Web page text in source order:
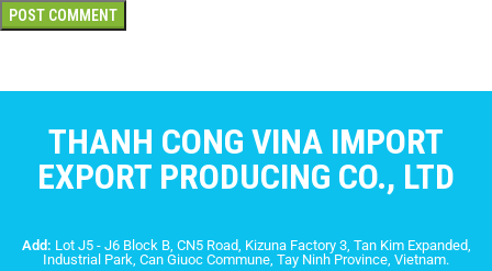
THANH CONG VINA IMPORT
EXPORT PRODUCING CO., LTD
Add: Lot J5 - J6 Block B, CN5 Road, Kizuna Factory 3, Tan Kim Expanded,
Industrial Park, Can Giuoc Commune, Tay Ninh Province, Vietnam.